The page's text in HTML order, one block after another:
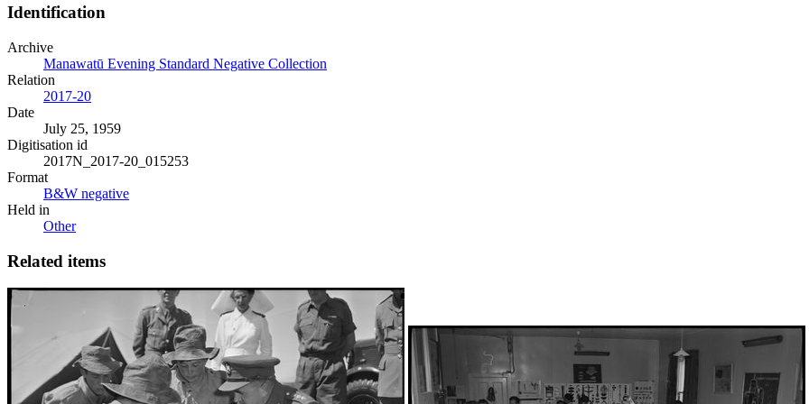
Identification
Archive
Manawatū Evening Standard Negative Collection
Relation
2017-20
Date
July 25, 1959
Digitisation id
2017N_2017-20_015253
Format
B&W negative
Held in
Other
Related items